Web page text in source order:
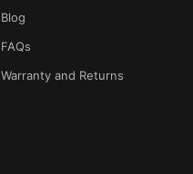
Blog
FAQs
Warranty and Returns